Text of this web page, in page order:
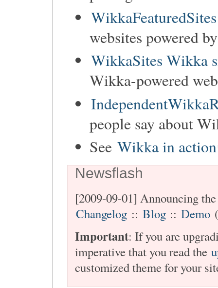
websites powered
WikkaSites Wikka
Wikka-powered
people say about
See Wikka in action
Newsflash
[2009-09-01] Announcing
Changelog :: Blog :: Demo
Important: If you are
imperative that you read the
customized theme for your